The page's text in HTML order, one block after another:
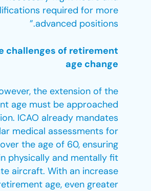
required for more
advanced positions.”
challenges of retirement
age change
the extension of the
age must be approached
ICAO already mandates
medical assessments for
the age of 60, ensuring
physically and mentally fit
aircraft. With an increase
age, even greater